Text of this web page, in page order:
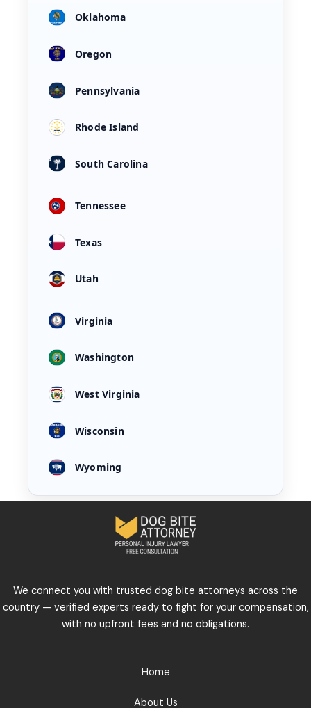
Oklahoma
Oregon
Pennsylvania
Rhode Island
South Carolina
Tennessee
Texas
Utah
Virginia
Washington
West Virginia
Wisconsin
Wyoming
We connect you with trusted dog bite attorneys across the
country — verified experts ready to fight for your compensation,
with no upfront fees and no obligations.
Home
About Us